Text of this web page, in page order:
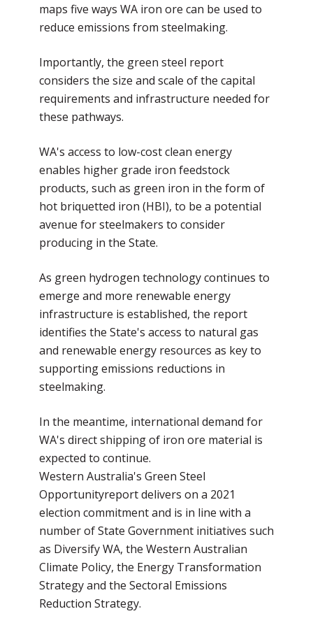
maps five ways WA iron ore can be used to
reduce emissions from steelmaking.
Importantly, the green steel report
considers the size and scale of the capital
requirements and infrastructure needed for
these pathways.
WA's access to low-cost clean energy
enables higher grade iron feedstock
products, such as green iron in the form of
hot briquetted iron (HBI), to be a potential
avenue for steelmakers to consider
producing in the State.
As green hydrogen technology continues to
emerge and more renewable energy
infrastructure is established, the report
identifies the State's access to natural gas
and renewable energy resources as key to
supporting emissions reductions in
steelmaking.
In the meantime, international demand for
WA's direct shipping of iron ore material is
expected to continue.
Western Australia's Green Steel
Opportunityreport delivers on a 2021
election commitment and is in line with a
number of State Government initiatives such
as Diversify WA, the Western Australian
Climate Policy, the Energy Transformation
Strategy and the Sectoral Emissions
Reduction Strategy.